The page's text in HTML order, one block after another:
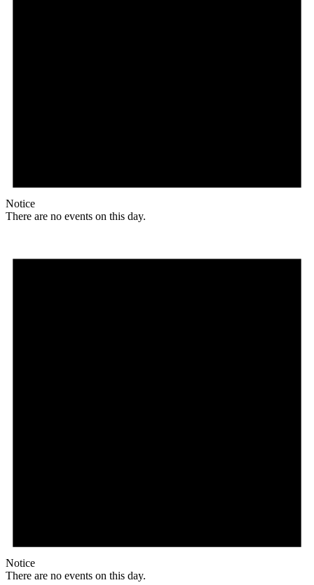
Notice
There are no events on this day.
Notice
There are no events on this day.